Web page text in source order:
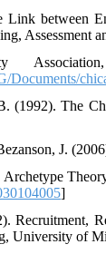
between
Assessment
The
J.
]
University of